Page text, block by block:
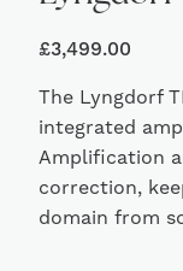
£3,499.00
The Lyngdorf
integrated
Amplification
correction,
domain from